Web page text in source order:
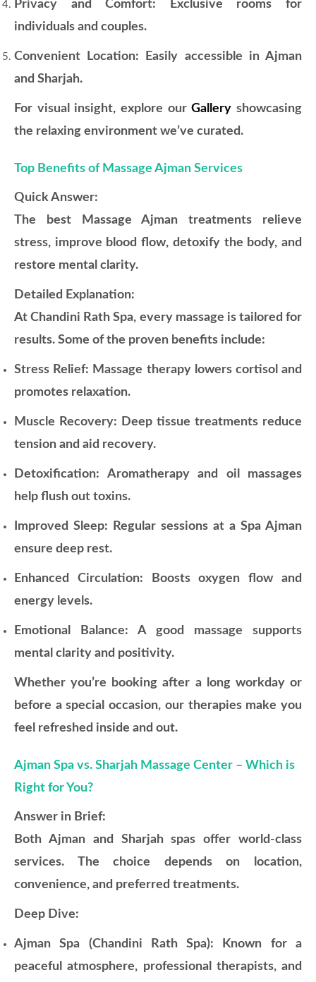
Privacy and Comfort: Exclusive rooms for
individuals and couples.
Convenient Location: Easily accessible in Ajman
and Sharjah.
For visual insight, explore ourGallery showcasing
the relaxing environment we’ve curated.
Top Benefits of Massage Ajman Services
Quick Answer:
The best Massage Ajman treatments relieve
stress, improve blood flow, detoxify the body, and
restore mental clarity.
Detailed Explanation:
At Chandini Rath Spa, every massage is tailored for
results. Some of the proven benefits include:
Stress Relief: Massage therapy lowers cortisol and
promotes relaxation.
Muscle Recovery: Deep tissue treatments reduce
tension and aid recovery.
Detoxification: Aromatherapy and oil massages
help flush out toxins.
Improved Sleep: Regular sessions at a Spa Ajman
ensure deep rest.
Enhanced Circulation: Boosts oxygen flow and
energy levels.
Emotional Balance: A good massage supports
mental clarity and positivity.
Whether you’re booking after a long workday or
before a special occasion, our therapies make you
feel refreshed inside and out.
Ajman Spa vs. Sharjah Massage Center – Which is
Right for You?
Answer in Brief:
Both Ajman and Sharjah spas offer world-class
services. The choice depends on location,
convenience, and preferred treatments.
Deep Dive:
Ajman Spa (Chandini Rath Spa): Known for a
peaceful atmosphere, professional therapists, and